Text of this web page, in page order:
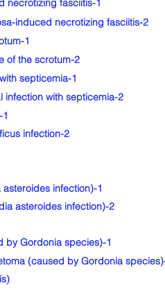
induced necrotizing fasciitis-2
1
of the scrotum-2
septicemia-1
infection with septicemia-2
infection-2
infection)-1
asteroides infection)-2
by Gordonia species)-1
(caused by Gordonia